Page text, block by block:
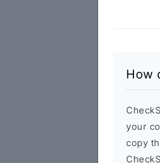
How
your
copy